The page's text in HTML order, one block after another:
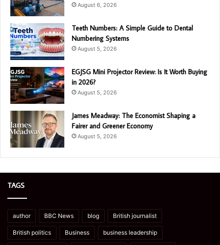
August 6, 2026
Teeth Numbers: A Simple Guide to Dental
Numbering Systems
August 5, 2026
EGJSG Mini Projector Review: Is It Worth Buying
in 2026?
August 5, 2026
James Meadway: The Economist Shaping a
Fairer and Greener Economy
August 5, 2026
TAGS
author BBC News blog British journalist
British politics Business business leadership